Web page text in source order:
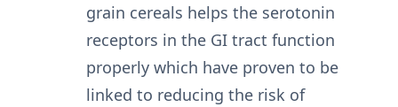
grain cereals helps the serotonin
receptors in the GI tract function
properly which have proven to be
linked to reducing the risk of